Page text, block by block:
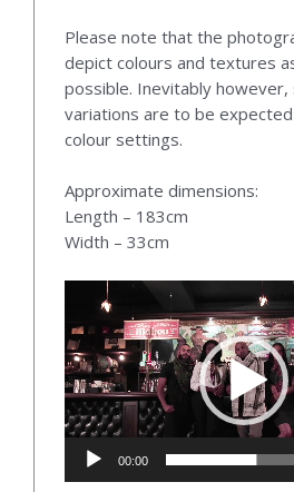
Please note that the
depict colours and textures
possible. Inevitably however,
variations are to be
colour settings.
Approximate dimensions:
Length – 183cm
Width – 33cm
Player
00:00